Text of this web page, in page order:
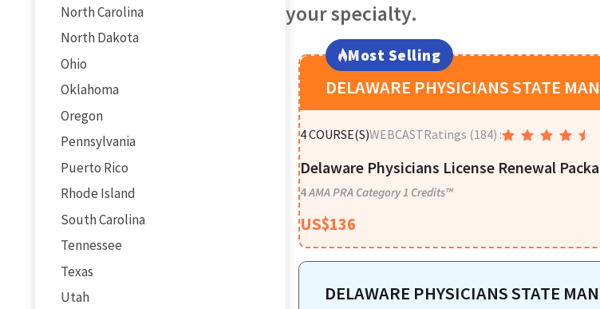
North Carolina
North Dakota
Ohio
Oklahoma
Oregon
Pennsylvania
Puerto Rico
Rhode Island
South Carolina
Tennessee
Texas
Utah
your specialty.
Most Selling
DELAWARE PHYSICIANSSTATE
4COURSE(S)WEBCASTRatings (184) :
Delaware Physicians License Renewal
4AMA PRA Category 1 Credits™
US$136
DELAWARE PHYSICIANSSTATE